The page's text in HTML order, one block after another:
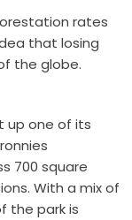
rates
that losing
the globe.
up one of its
700 square
With a mix of
the park is